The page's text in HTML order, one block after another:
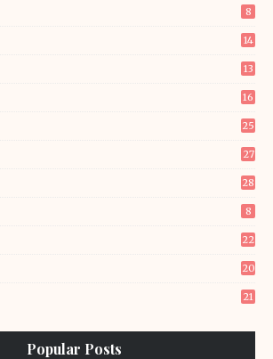
8
14
13
16
25
27
28
8
22
20
21
Popular Posts